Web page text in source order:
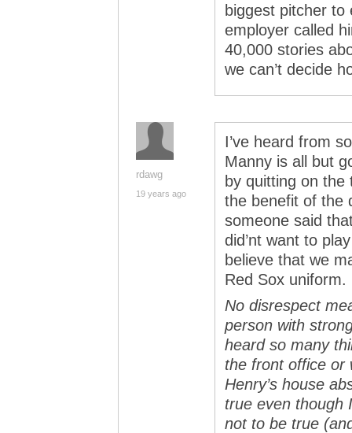
biggest pitcher
employer called
40,000 stories
we can’t decide
rdawg
19 years ago
I’ve heard from
Manny is all but
by quitting on
the benefit of the
someone said
did’nt want to
believe that we
Red Sox uniform.
No disrespect
person with
heard so many
the front office or
Henry’s house
true even though
not to be true